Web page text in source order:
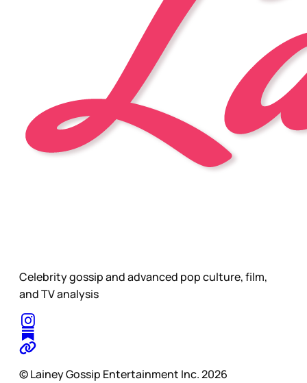
Celebrity gossip and advanced pop culture, film,
and TV analysis
© Lainey Gossip Entertainment Inc. 2026